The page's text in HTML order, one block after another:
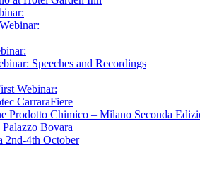
Speeches and Recordings
Webinar:
CarraraFiere
Prodotto Chimico – Milano Seconda
Bovara
2nd-4th October